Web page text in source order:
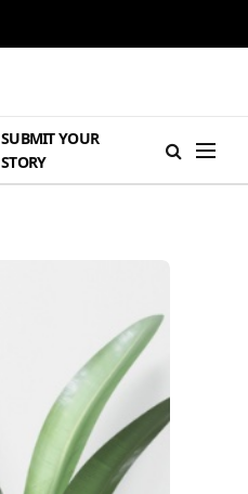
SUBMIT YOUR
STORY